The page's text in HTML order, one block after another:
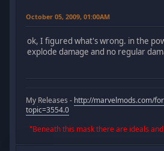
October 05, 2009, 01:00AM
ok, I figured what's wrong. in the
explode damage and no regular
My Releases - http://marvelmods.com/
topic=3554.0
"Beneath this mask there are ideals